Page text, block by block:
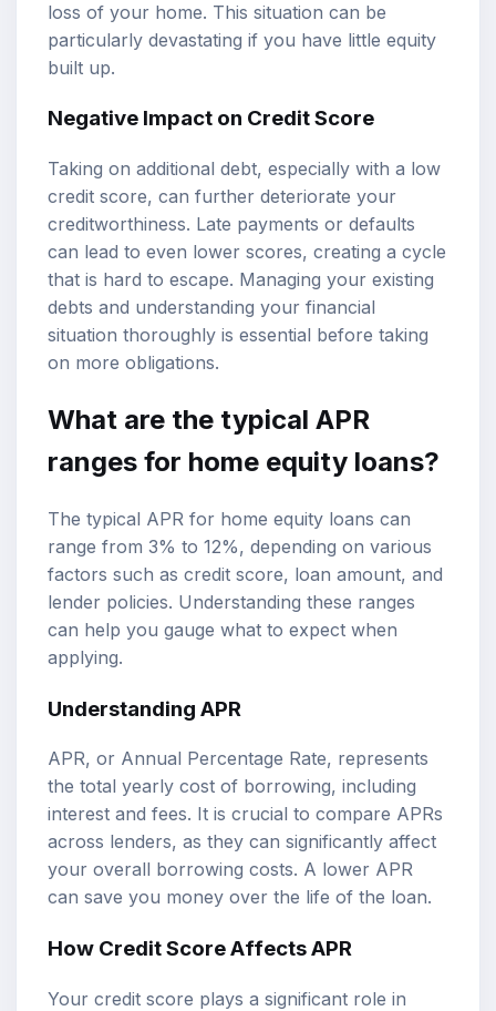
loss of your home. This situation can be
particularly devastating if you have little equity
built up.
Negative Impact on Credit Score
Taking on additional debt, especially with a low
credit score, can further deteriorate your
creditworthiness. Late payments or defaults
can lead to even lower scores, creating a cycle
that is hard to escape. Managing your existing
debts and understanding your financial
situation thoroughly is essential before taking
on more obligations.
What are the typical APR
ranges for home equity loans?
The typical APR for home equity loans can
range from 3% to 12%, depending on various
factors such as credit score, loan amount, and
lender policies. Understanding these ranges
can help you gauge what to expect when
applying.
Understanding APR
APR, or Annual Percentage Rate, represents
the total yearly cost of borrowing, including
interest and fees. It is crucial to compare APRs
across lenders, as they can significantly affect
your overall borrowing costs. A lower APR
can save you money over the life of the loan.
How Credit Score Affects APR
Your credit score plays a significant role in